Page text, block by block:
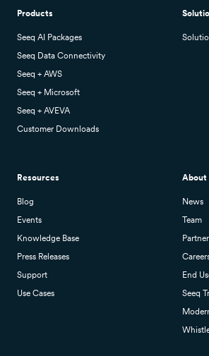
Products
Seeq AI Packages
Seeq Data Connectivity
Seeq + AWS
Seeq + Microsoft
Seeq + AVEVA
Customer Downloads
Resources
Blog
Events
Knowledge Base
Press Releases
Support
Use Cases
About
News
Team
End
Seeq